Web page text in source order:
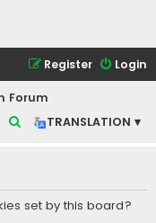
Login
Register
Forum
TRANSLATION ▾
r
c
set by this board?